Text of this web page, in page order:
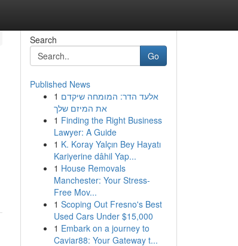
Search
Go
Published News
1 אלעד הדר: המומחה שיקדם
את המיזם שלך
1 Finding the Right Business
Lawyer: A Guide
1 K. Koray Yalçın Bey Hayatı
Kariyerine dâhil Yap...
1 House Removals
Manchester: Your Stress-
Free Mov...
1 Scoping Out Fresno's Best
Used Cars Under $15,000
1 Embark on a journey to
Caviar88: Your Gateway t...